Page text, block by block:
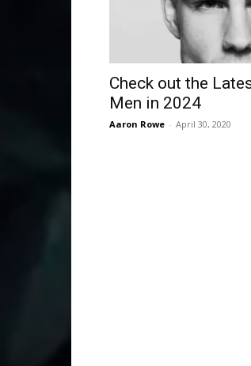
Check out the
Men in 2024
Aaron Rowe - April 30, 2020